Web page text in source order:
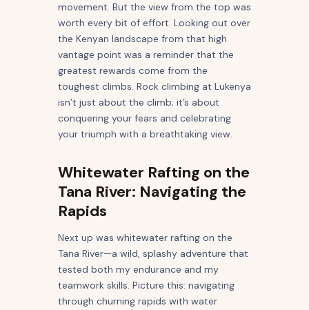
movement. But the view from the top was
worth every bit of effort. Looking out over
the Kenyan landscape from that high
vantage point was a reminder that the
greatest rewards come from the
toughest climbs. Rock climbing at Lukenya
isn’t just about the climb; it’s about
conquering your fears and celebrating
your triumph with a breathtaking view.
Whitewater Rafting on the
Tana River: Navigating the
Rapids
Next up was whitewater rafting on the
Tana River—a wild, splashy adventure that
tested both my endurance and my
teamwork skills. Picture this: navigating
through churning rapids with water